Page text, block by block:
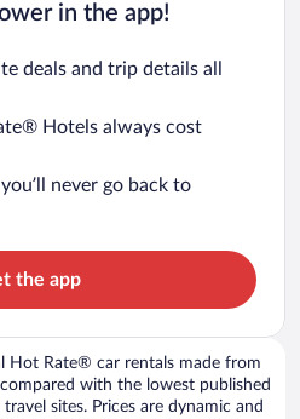
in the app!
deals and trip details all
Hotels always cost
never go back to
the app
Hot Rate® car rentals made from
with the lowest published
sites. Prices are dynamic and